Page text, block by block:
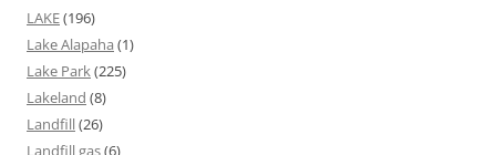
LAKE(196)
Lake Alapaha (1)
Lake Park(225)
Lakeland (8)
Landfill(26)
Landfill gas(6)